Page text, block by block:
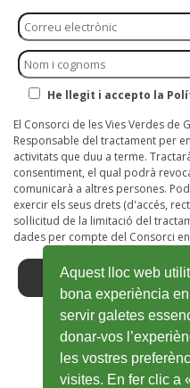
He llegit i accepto la
El Consorci de les Vies Verdes de
Responsable del tractament per
activitats que duu a terme.
consentiment, el qual podrà
comunicarà a altres persones.
exercir els seus drets (d'accés,
sol·licitud de la limitació del
dades per compte del Consorci en
Open
in in in
Aquest lloc web
bona experiència
servir galetes
donar-vos
les vostres
visites. En fer clic a